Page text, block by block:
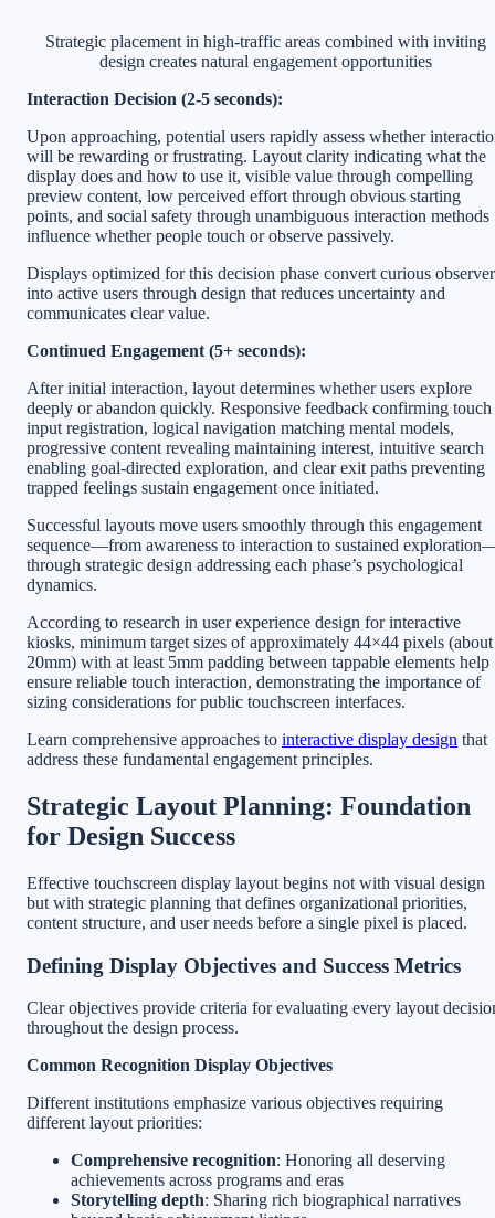
Strategic placement in high-traffic areas combined with inviting
design creates natural engagement opportunities
Interaction Decision (2-5 seconds):
Upon approaching, potential users rapidly assess whether
will be rewarding or frustrating. Layout clarity indicating what the
display does and how to use it, visible value through compelling
preview content, low perceived effort through obvious starting
points, and social safety through unambiguous interaction methods
influence whether people touch or observe passively.
Displays optimized for this decision phase convert curious
into active users through design that reduces uncertainty and
communicates clear value.
Continued Engagement (5+ seconds):
After initial interaction, layout determines whether users explore
deeply or abandon quickly. Responsive feedback confirming touch
input registration, logical navigation matching mental models,
progressive content revealing maintaining interest, intuitive search
enabling goal-directed exploration, and clear exit paths preventing
trapped feelings sustain engagement once initiated.
Successful layouts move users smoothly through this engagement
sequence—from awareness to interaction to sustained
through strategic design addressing each phase’s psychological
dynamics.
According to research in user experience design for interactive
kiosks, minimum target sizes of approximately 44×44 pixels (about
20mm) with at least 5mm padding between tappable elements help
ensure reliable touch interaction, demonstrating the importance of
sizing considerations for public touchscreen interfaces.
Learn comprehensive approaches to interactive display design that
address these fundamental engagement principles.
Strategic Layout Planning: Foundation
for Design Success
Effective touchscreen display layout begins not with visual design
but with strategic planning that defines organizational priorities,
content structure, and user needs before a single pixel is placed.
Defining Display Objectives and Success Metrics
Clear objectives provide criteria for evaluating every layout
throughout the design process.
Common Recognition Display Objectives
Different institutions emphasize various objectives requiring
different layout priorities:
Comprehensive recognition: Honoring all deserving
achievements across programs and eras
Storytelling depth: Sharing rich biographical narratives